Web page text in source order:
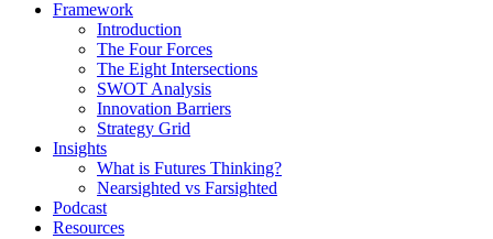
Framework
Introduction
The Four Forces
The Eight Intersections
SWOT Analysis
Innovation Barriers
Strategy Grid
Insights
What is Futures Thinking?
Nearsighted vs Farsighted
Podcast
Resources